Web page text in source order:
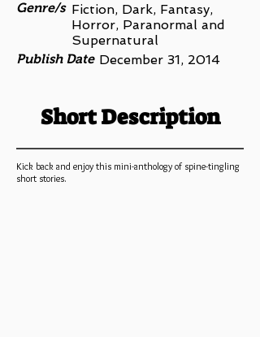
Genre/s Fiction, Dark, Fantasy,
Horror, Paranormal and
Supernatural
Publish Date December 31, 2014
Short Description
Kick back and enjoy this mini-anthology of spine-tingling
short stories.